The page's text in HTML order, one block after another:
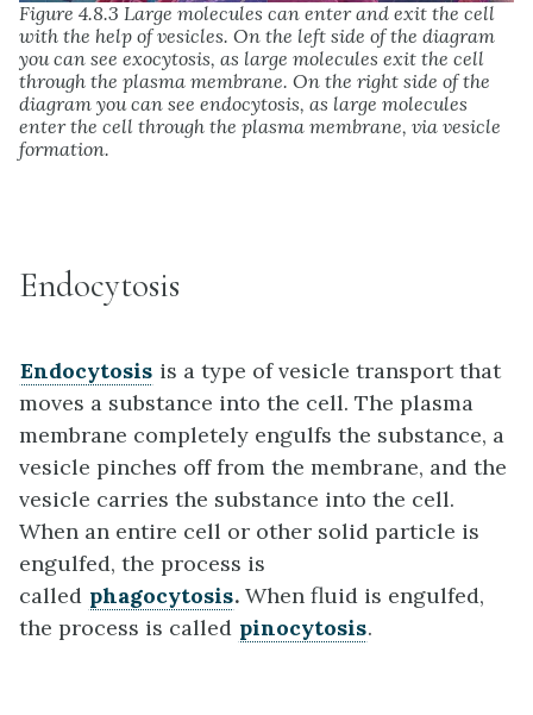
Figure 4.8.3 Large molecules can enter and exit the cell
with the help of vesicles. On the left side of the diagram
you can see exocytosis, as large molecules exit the cell
through the plasma membrane. On the right side of the
diagram you can see endocytosis, as large molecules
enter the cell through the plasma membrane, via vesicle
formation.
Endocytosis
Endocytosis is a type of vesicle transport that
moves a substance into the cell. The plasma
membrane completely engulfs the substance, a
vesicle pinches off from the membrane, and the
vesicle carries the substance into the cell.
When an entire cell or other solid particle is
engulfed, the process is
called phagocytosis. When fluid is engulfed,
the process is called pinocytosis.